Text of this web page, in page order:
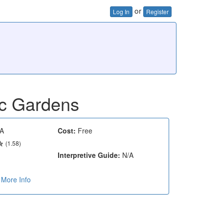
Log In or Register
Gardens
Cost: Free
(1.58)
Interpretive Guide: N/A
More Info